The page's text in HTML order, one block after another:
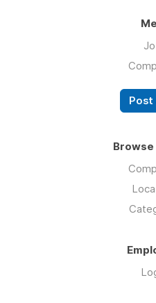
Post
Browse